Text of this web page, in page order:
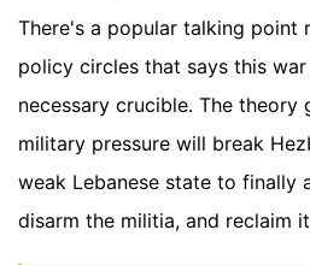
There's a popular talking point
policy circles that says this
necessary crucible. The theory
military pressure will break
weak Lebanese state to finally
disarm the militia, and reclaim